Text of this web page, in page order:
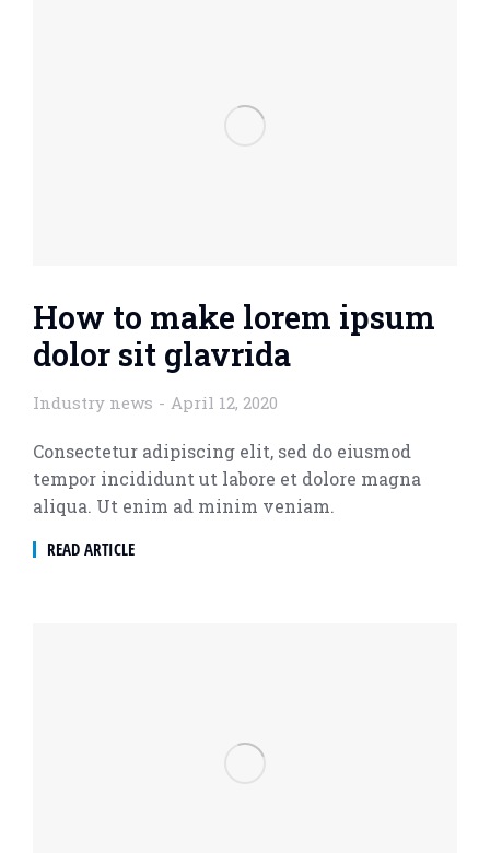
How to make lorem ipsum
dolor sit glavrida
Industry news April 12, 2020
Consectetur adipiscing elit, sed do eiusmod
tempor incididunt ut labore et dolore magna
aliqua. Ut enim ad minim veniam.
READ ARTICLE